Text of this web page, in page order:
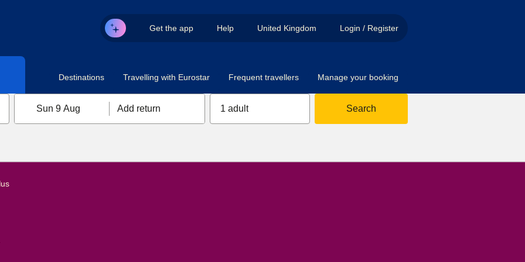
Get the app Help United Kingdom Login / Register
Destinations Travelling with Eurostar Frequent travellers Manage your booking
Sun 9 Aug Add return 1 adult Search